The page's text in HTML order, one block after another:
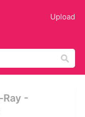
Upload
Ray -